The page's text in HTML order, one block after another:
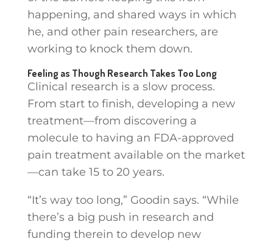
happening, and shared ways in which
he, and other pain researchers, are
working to knock them down.
Feeling as Though Research Takes Too Long
Clinical research is a slow process.
From start to finish, developing a new
treatment—from discovering a
molecule to having an FDA-approved
pain treatment available on the market
—can take 15 to 20 years.
“It’s way too long,” Goodin says. “While
there’s a big push in research and
funding therein to develop new